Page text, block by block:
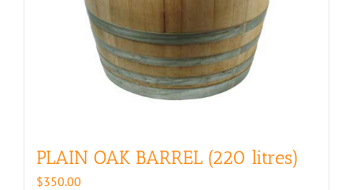
PLAIN OAK BARREL (220 litres)
$350.00